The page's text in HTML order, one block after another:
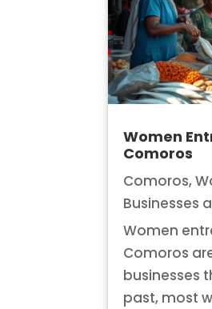
Women
Comoros
Comoros,
Businesses
Women
Comoros
businesses
past, most